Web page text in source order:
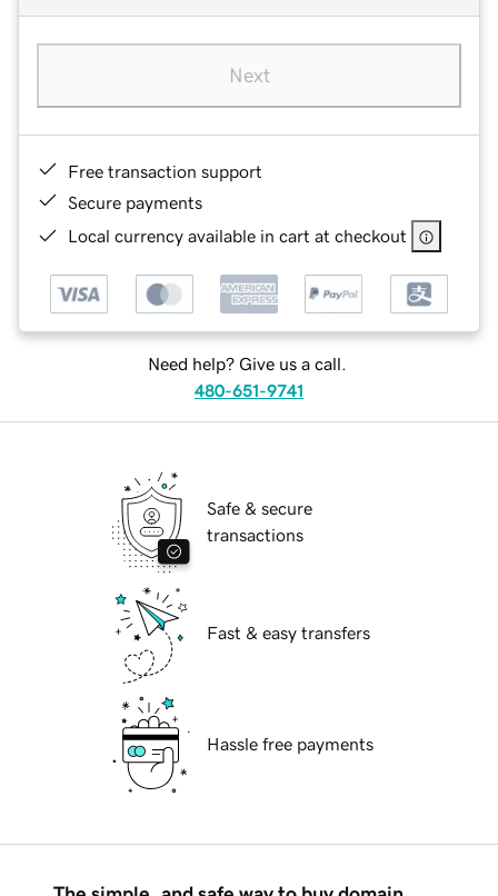
Next
Free transaction support
Secure payments
Local currency available in cart at checkout
Need help? Give us a call.
480-651-9741
Safe & secure
transactions
Fast & easy transfers
Hassle free payments